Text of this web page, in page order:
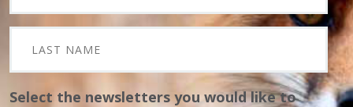
Select the newsletters you would like to